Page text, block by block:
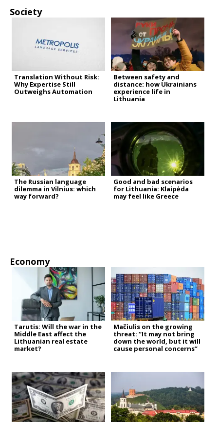
Society
Translation Without Risk:
Why Expertise Still
Outweighs Automation
Between safety and
distance: how Ukrainians
experience life in
Lithuania
The Russian language
dilemma in Vilnius: which
way forward?
Good and bad scenarios
for Lithuania: Klaipėda
may feel like Greece
Economy
Tarutis: Will the war in the
Middle East affect the
Lithuanian real estate
market?
Mačiulis on the growing
threat: “It may not bring
down the world, but it will
cause personal concerns”